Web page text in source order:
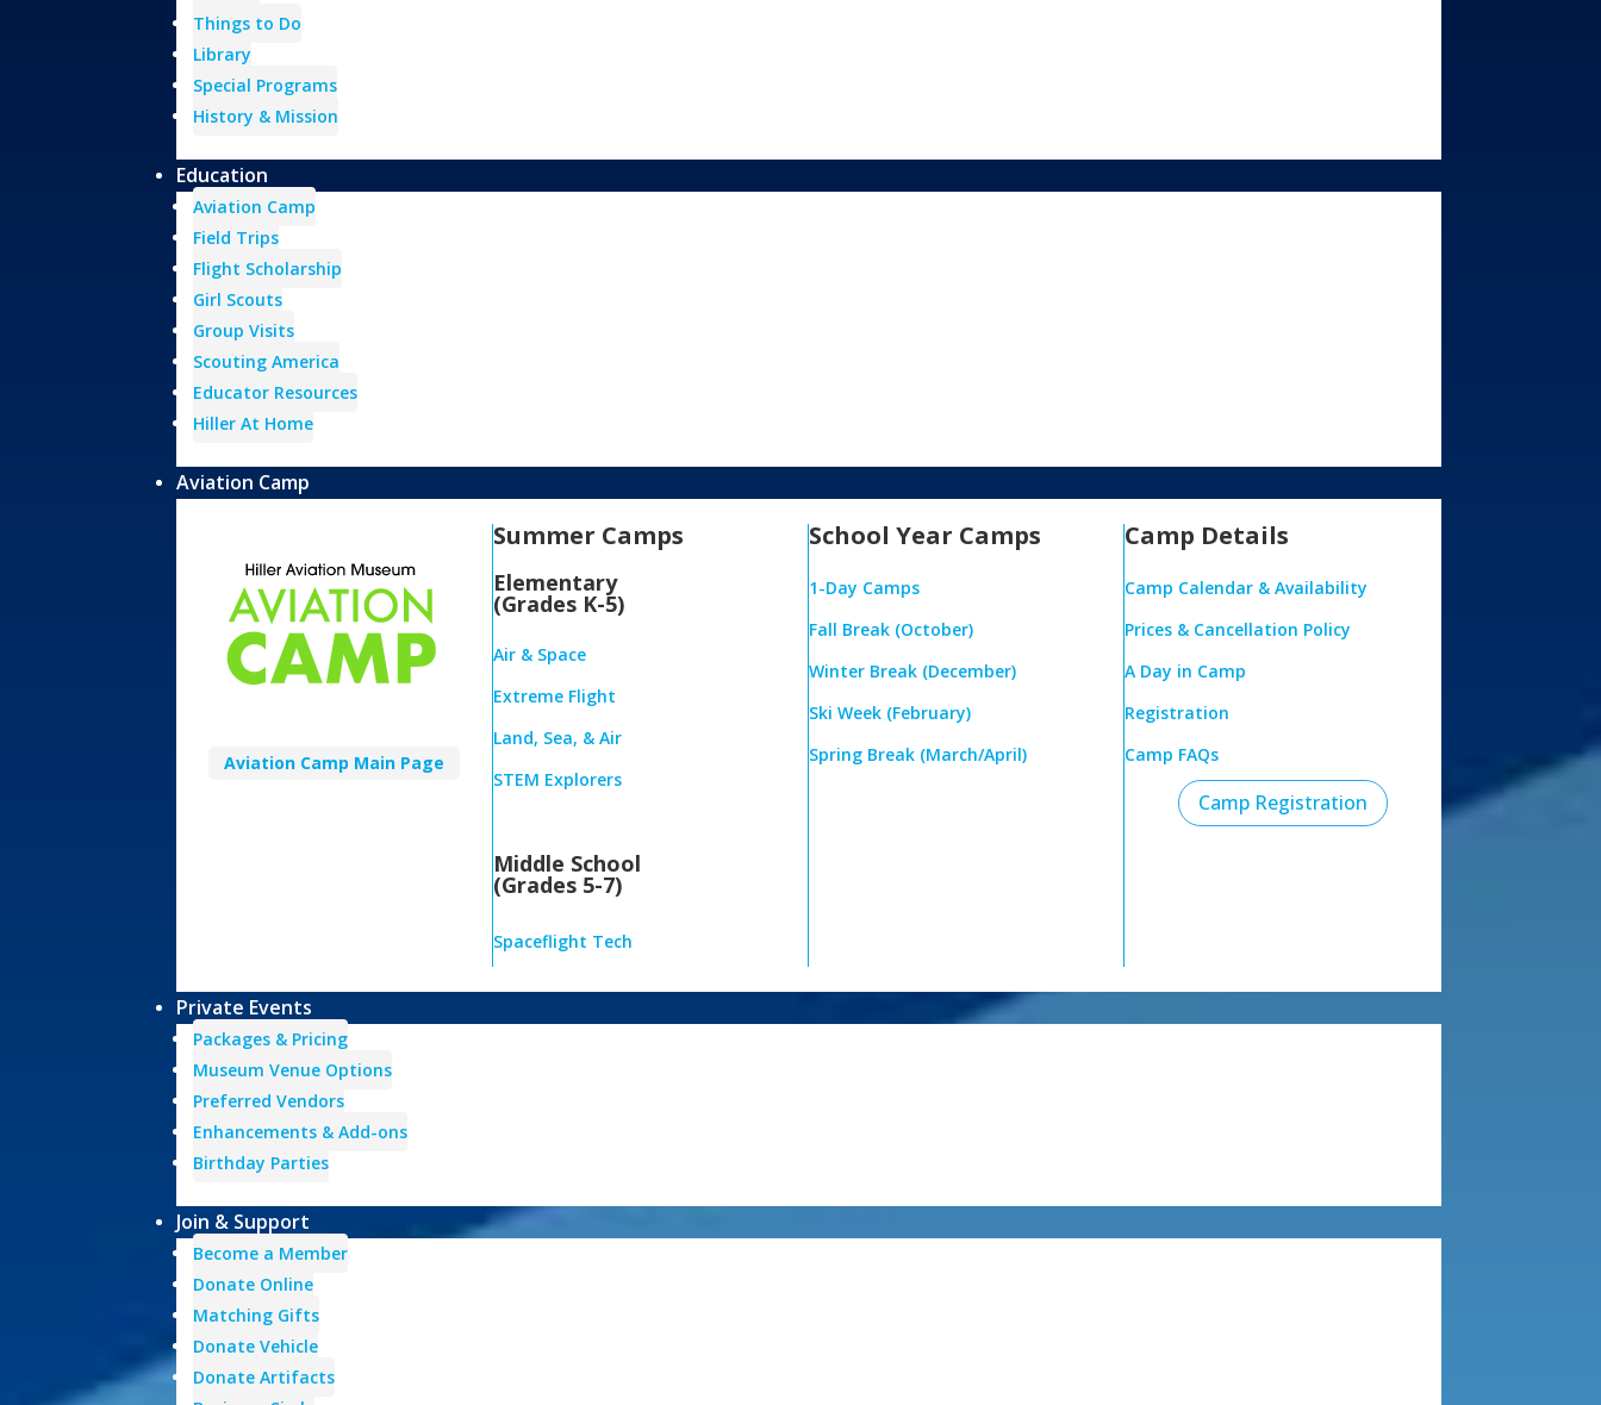
Things to Do
Library
Special Programs
History & Mission
Education
Aviation Camp
Field Trips
Flight Scholarship
Girl Scouts
Group Visits
Scouting America
Educator Resources
Hiller At Home
Aviation Camp
Aviation Camp Main Page
Summer Camps
Elementary
(Grades K-5)
Air & Space
Extreme Flight
Land, Sea, & Air
STEM Explorers
Middle School
(Grades 5-7)
Spaceflight Tech
School Year Camps
1-Day Camps
Fall Break (October)
Winter Break (December)
Ski Week (February)
Spring Break (March/April)
Camp Details
Camp Calendar & Availability
Prices & Cancellation Policy
A Day in Camp
Registration
Camp FAQs
Camp Registration
Private Events
Packages & Pricing
Museum Venue Options
Preferred Vendors
Enhancements & Add-ons
Birthday Parties
Join & Support
Become a Member
Donate Online
Matching Gifts
Donate Vehicle
Donate Artifacts